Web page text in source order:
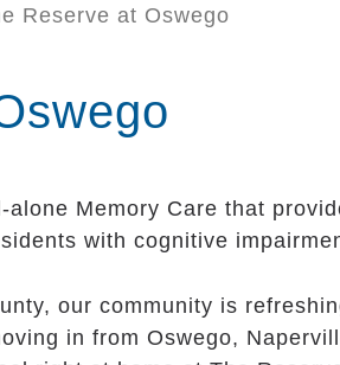
Reserve at Oswego
Memory Care that
with cognitive
our community is
in from Oswego,